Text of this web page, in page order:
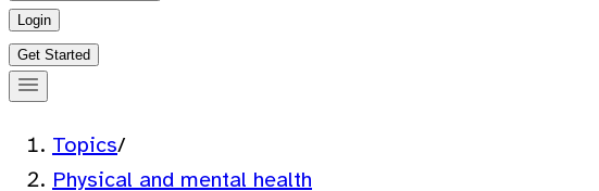
Login
Get Started
Topics/
Physical and mental health